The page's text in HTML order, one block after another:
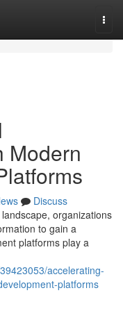
Modern
Discuss
organizations
to gain a
platforms play a
accelerating-
platforms